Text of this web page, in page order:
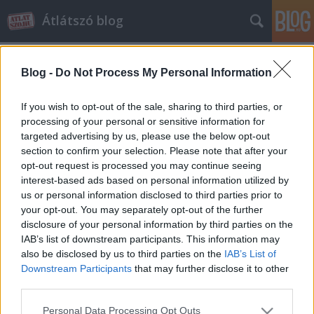
Blog - Do Not Process My Personal Information
If you wish to opt-out of the sale, sharing to third parties, or
processing of your personal or sensitive information for
targeted advertising by us, please use the below opt-out
section to confirm your selection. Please note that after your
opt-out request is processed you may continue seeing
interest-based ads based on personal information utilized by
us or personal information disclosed to third parties prior to
your opt-out. You may separately opt-out of the further
disclosure of your personal information by third parties on the
IAB’s list of downstream participants. This information may
also be disclosed by us to third parties on the IAB’s List of
Downstream Participants that may further disclose it to other
Please note that this website/app uses one or more Google
Personal Data Processing Opt Outs
Átlátszó blog
Címkék »költözés
Elköltözött az Átlátszó blog
atlatszo.hu•2014. május 07.
A kor kihívásainak megfelelő, mobil eszközökön is jól
olvasható reszponzív dizájnnal ajándékozta meg
portálunkat a Pioneers.hu fejlesztőcsapata. A